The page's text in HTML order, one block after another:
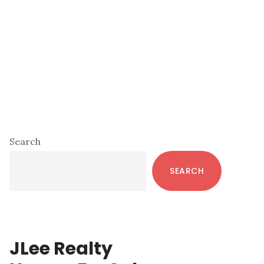
Primary
Search
SEARCH
JLee Realty